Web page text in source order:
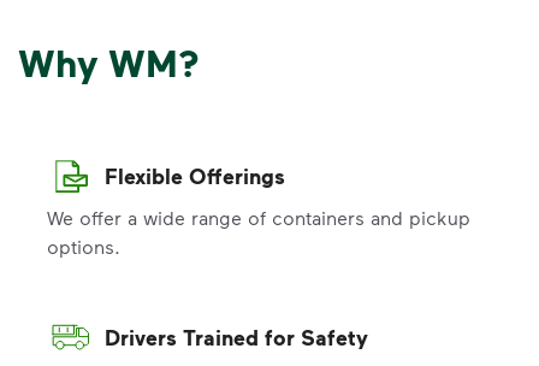
Why WM?
Flexible Offerings
We offer a wide range of containers and pickup
options.
Drivers Trained for Safety